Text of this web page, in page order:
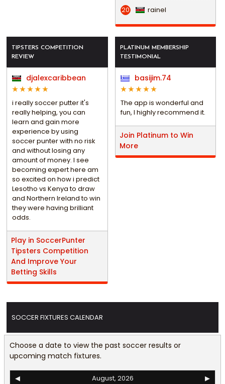
20 rainel
TIPSTERS COMPETITION
REVIEW
djalexcaribbean
i really soccer putter it's
really helping, you can
learn and gain more
experience by using
soccer punter with no risk
and without losing any
amount of money. I see
becoming expert here am
so excited on how i predict
Lesotho vs Kenya to draw
and Northern Ireland to win
they were having brilliant
odds.
Play in SoccerPunter
Tipsters Competition
And Improve Your
Betting Skills
PLATINUM MEMBERSHIP
TESTIMONIAL
basijim.74
The app is wonderful and
fun, I highly recommend it.
Join Platinum to Win
More
SOCCER FIXTURES CALENDAR
Choose a date to view the past soccer results or
upcoming match fixtures.
◀ August, 2026
▶